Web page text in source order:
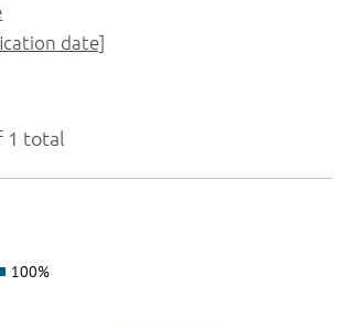
1 total
100%
date]